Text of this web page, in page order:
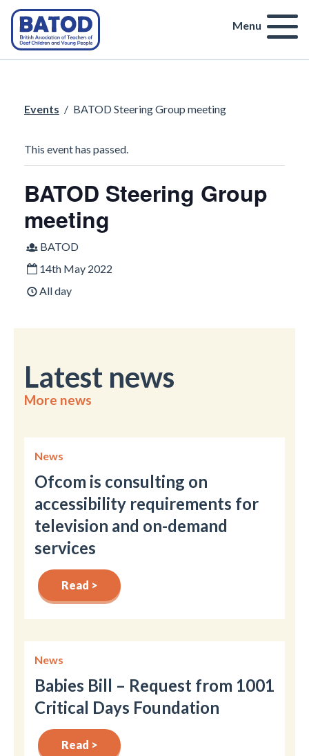
Menu
Events / BATOD Steering Group meeting
This event has passed.
BATOD Steering Group
meeting
BATOD
14th May 2022
All day
Latest news
More news
News
Ofcom is consulting on
accessibility requirements for
television and on-demand
services
Read >
News
Babies Bill – Request from 1001
Critical Days Foundation
Read >